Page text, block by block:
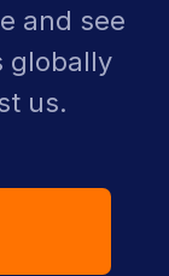
and see
globally
us.